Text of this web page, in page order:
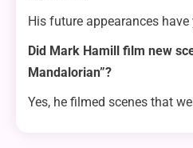
His future appearances
Did Mark Hamill film new
Mandalorian”?
Yes, he filmed scenes that